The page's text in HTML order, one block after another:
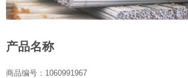
产品名称
商品编号：1060991967